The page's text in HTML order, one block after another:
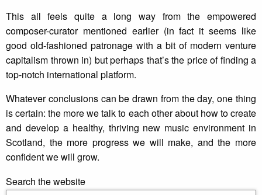
This all feels quite a long way from the empowered
composer-curator mentioned earlier (in fact it seems like
good old-fashioned patronage with a bit of modern venture
capitalism thrown in) but perhaps that’s the price of finding a
top-notch international platform.
Whatever conclusions can be drawn from the day, one thing
is certain: the more we talk to each other about how to create
and develop a healthy, thriving new music environment in
Scotland, the more progress we will make, and the more
confident we will grow.
Search the website